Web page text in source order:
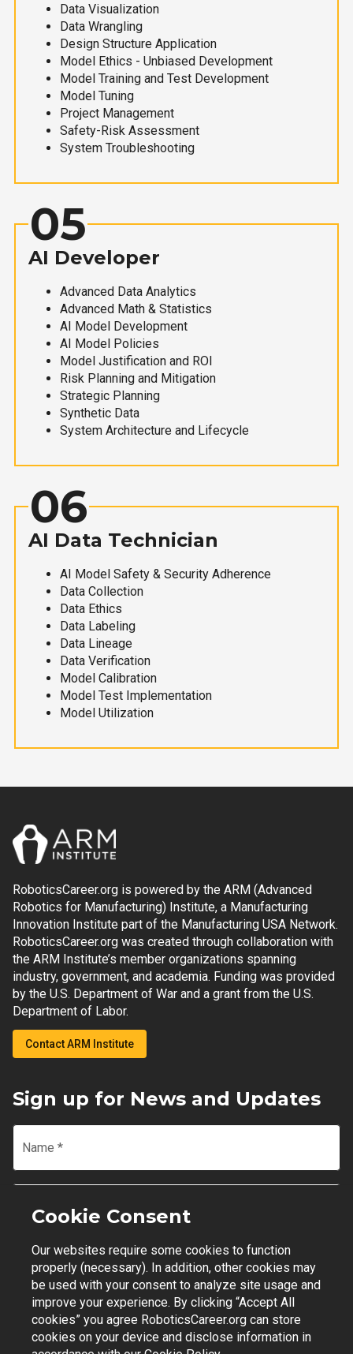
Data Visualization
Data Wrangling
Design Structure Application
Model Ethics - Unbiased Development
Model Training and Test Development
Model Tuning
Project Management
Safety-Risk Assessment
System Troubleshooting
05
AI Developer
Advanced Data Analytics
Advanced Math & Statistics
AI Model Development
AI Model Policies
Model Justification and ROI
Risk Planning and Mitigation
Strategic Planning
Synthetic Data
System Architecture and Lifecycle
06
AI Data Technician
AI Model Safety & Security Adherence
Data Collection
Data Ethics
Data Labeling
Data Lineage
Data Verification
Model Calibration
Model Test Implementation
Model Utilization
RoboticsCareer.org is powered by the ARM (Advanced
Robotics for Manufacturing) Institute, a Manufacturing
Innovation Institute part of the Manufacturing USA Network.
RoboticsCareer.org was created through collaboration with
the ARM Institute’s member organizations spanning
industry, government, and academia. Funding was provided
by the U.S. Department of War and a grant from the U.S.
Department of Labor.
Contact ARM Institute
Sign up for News and Updates
Name *
Email
Join Mailing List
Contact Support | Privacy Policy | Terms of Use
Cookie Consent
Our websites require some cookies to function
properly (necessary). In addition, other cookies may
be used with your consent to analyze site usage and
improve your experience. By clicking “Accept All
cookies” you agree RoboticsCareer.org can store
cookies on your device and disclose information in